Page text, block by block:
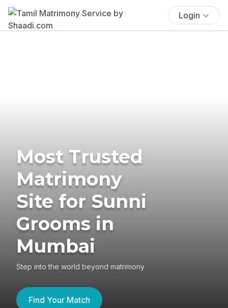
Login
Most Trusted
Matrimony
Site for Sunni
Grooms in
Mumbai
Step into the world beyond matrimony
Find Your Match